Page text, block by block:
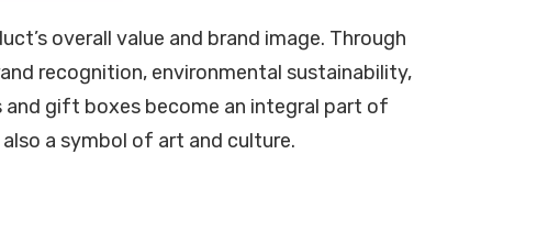
overall value and brand image. Through
recognition, environmental sustainability,
gift boxes become an integral part of
a symbol of art and culture.